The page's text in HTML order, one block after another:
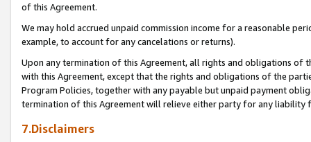
of this Agreement.
We may hold accrued unpaid commission income for a reasonable
example, to account for any cancelations or returns).
Upon any termination of this Agreement, all rights and obligations of
with this Agreement, except that the rights and obligations of the
Program Policies, together with any payable but unpaid payment
termination of this Agreement will relieve either party for any liability
7.Disclaimers